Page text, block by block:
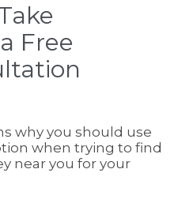
Free
why you should use
when trying to find
near you for your